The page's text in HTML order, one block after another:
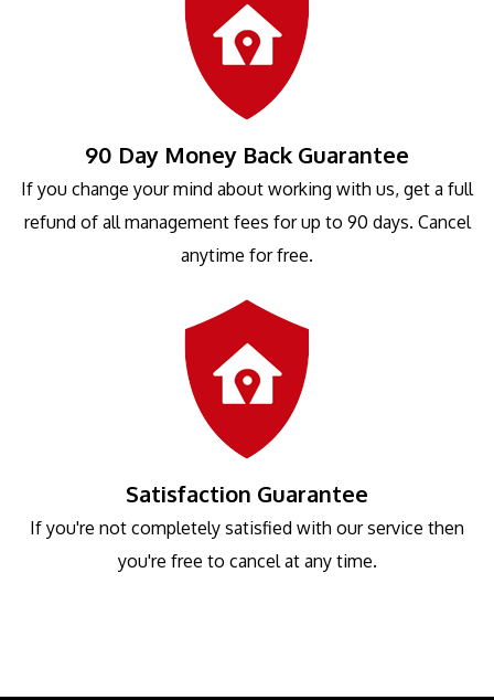
90 Day Money Back Guarantee
If you change your mind about working with us, get a full
refund of all management fees for up to 90 days. Cancel
anytime for free.
Satisfaction Guarantee
If you're not completely satisfied with our service then
you're free to cancel at any time.